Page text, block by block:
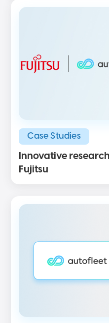
Case Studies
Innovative
Fujitsu